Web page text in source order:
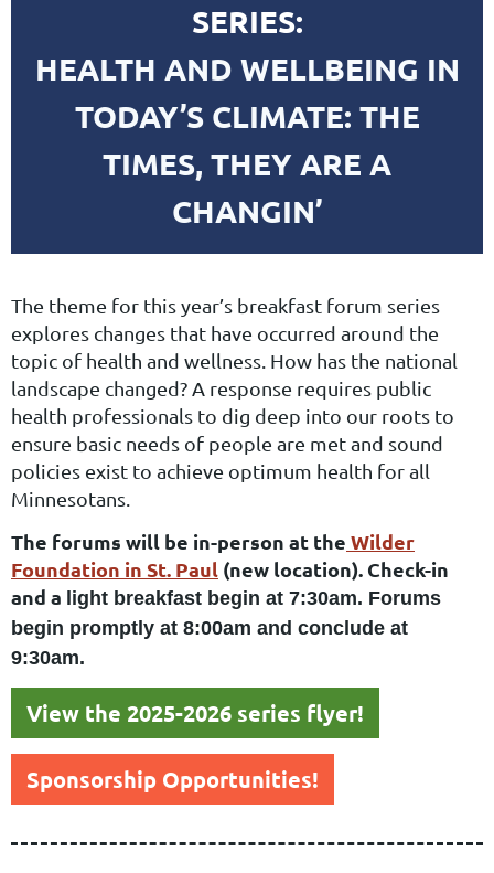
SERIES:
HEALTH AND WELLBEING IN
TODAY’S CLIMATE: THE
TIMES, THEY ARE A
CHANGIN’
The theme for this year’s breakfast forum series
explores changes that have occurred around the
topic of health and wellness. How has the national
landscape changed? A response requires public
health professionals to dig deep into our roots to
ensure basic needs of people are met and sound
policies exist to achieve optimum health for all
Minnesotans.
The forums will be in-person at the Wilder
Foundation in St. Paul (new location). Check-in
and a light breakfast begin at 7:30am. Forums
begin promptly at 8:00am and conclude at
9:30am.
View the 2025-2026 series flyer!
Sponsorship Opportunities!